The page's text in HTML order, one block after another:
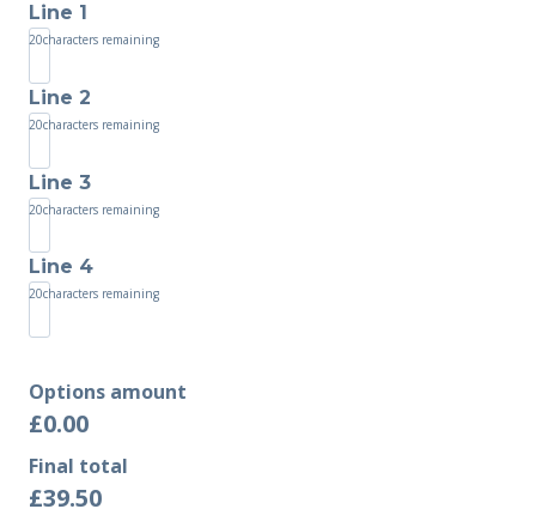
Line 1
20characters remaining
Line 2
20characters remaining
Line 3
20characters remaining
Line 4
20characters remaining
Options amount
£0.00
Final total
£39.50